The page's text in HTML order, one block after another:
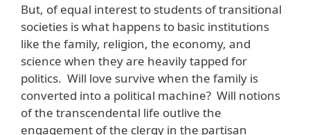
But, of equal interest to students of transitional
societies is what happens to basic institutions
like the family, religion, the economy, and
science when they are heavily tapped for
politics. Will love survive when the family is
converted into a political machine? Will notions
of the transcendental life outlive the
engagement of the clergy in the partisan